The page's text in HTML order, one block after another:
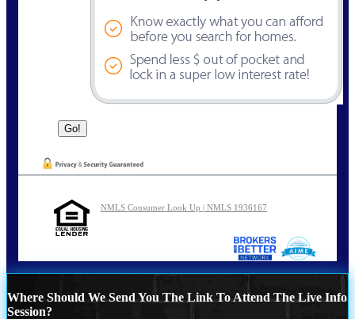
NMLS Consumer Look Up | NMLS 1936167
Where Should We Send You The Link To Attend The Live Info
Session?